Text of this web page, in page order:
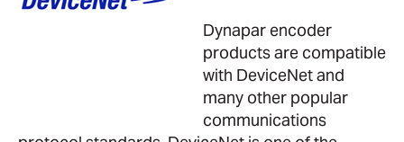
Dynapar encoder
products are compatible
with DeviceNet and
many other popular
communications